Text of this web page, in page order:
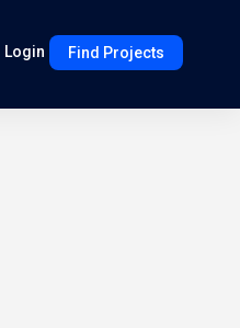
Login Find Projects